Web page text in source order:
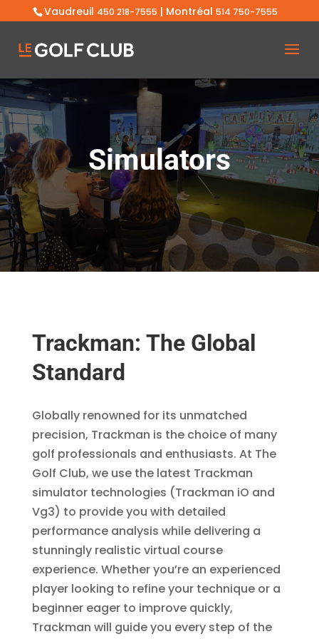
Vaudreuil 450 218-7555 | Montréal 514 750-7555
Simulators
Trackman: The Global
Standard
Globally renowned for its unmatched
precision, Trackman is the choice of many
golf professionals and enthusiasts. At The
Golf Club, we use the latest Trackman
simulator technologies (Trackman iO and
Vg3) to provide you with detailed
performance analysis while delivering a
stunningly realistic virtual course
experience. Whether you’re an experienced
player looking to refine your technique or a
beginner eager to improve quickly,
Trackman will guide you every step of the